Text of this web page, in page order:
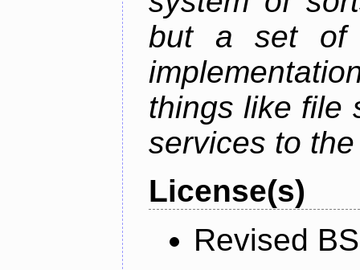
but a set of
things like file
services to
License(s)
Revised